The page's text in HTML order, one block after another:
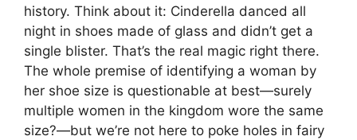
history. Think about it: Cinderella danced all
night in shoes made of glass and didn’t get a
single blister. That’s the real magic right there.
The whole premise of identifying a woman by
her shoe size is questionable at best—surely
multiple women in the kingdom wore the same
size?—but we’re not here to poke holes in fairy